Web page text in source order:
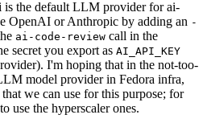
is the default LLM provider for ai-
OpenAI or Anthropic by adding an -
ai-code-review call in the
secret you export as AI_API_KEY
I'm hoping that in the not-too-
model provider in Fedora infra,
we can use for this purpose; for
use the hyperscaler ones.